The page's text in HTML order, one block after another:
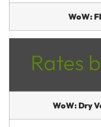
WoW:
Rates
WoW: Dry